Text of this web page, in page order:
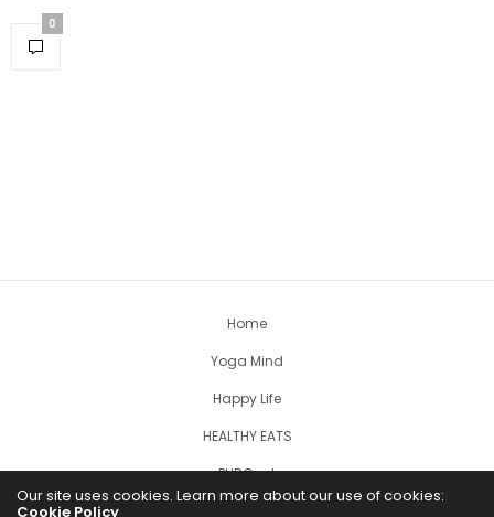
0
Home
Yoga Mind
Happy Life
HEALTHY EATS
PUBCast
Our site uses cookies. Learn more about our use of cookies:
Cookie Policy